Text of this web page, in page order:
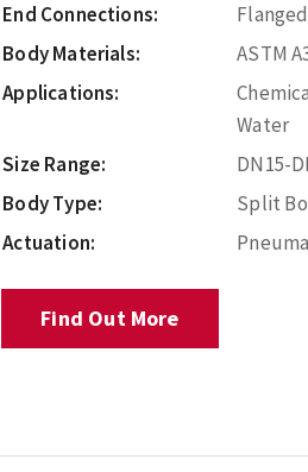
End Connections:
Flanged
Body Materials:
ASTM
Applications:
Water
Size Range:
DN15-
Body Type:
Split
Actuation:
Find Out More